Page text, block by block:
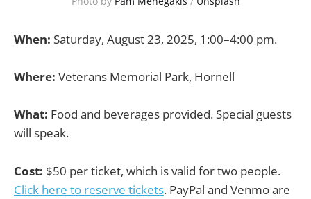
When: Saturday, August 23, 2025, 1:00–4:00 pm.
Where: Veterans Memorial Park, Hornell
What: Food and beverages provided. Special guests
will speak.
Cost: $50 per ticket, which is valid for two people.
Click here to reserve tickets. PayPal and Venmo are